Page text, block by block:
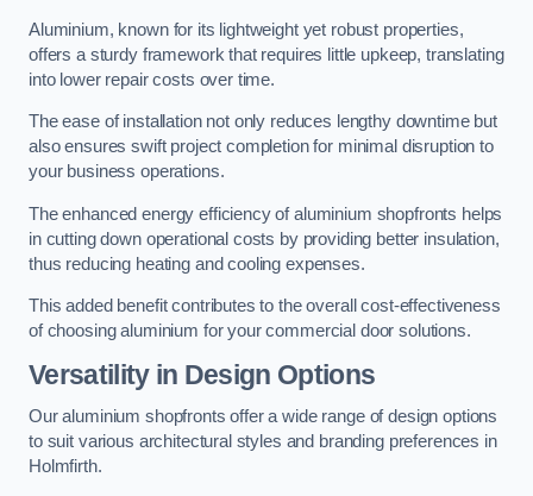
Aluminium, known for its lightweight yet robust properties,
offers a sturdy framework that requires little upkeep, translating
into lower repair costs over time.
The ease of installation not only reduces lengthy downtime but
also ensures swift project completion for minimal disruption to
your business operations.
The enhanced energy efficiency of aluminium shopfronts helps
in cutting down operational costs by providing better insulation,
thus reducing heating and cooling expenses.
This added benefit contributes to the overall cost-effectiveness
of choosing aluminium for your commercial door solutions.
Versatility in Design Options
Our aluminium shopfronts offer a wide range of design options
to suit various architectural styles and branding preferences in
Holmfirth.